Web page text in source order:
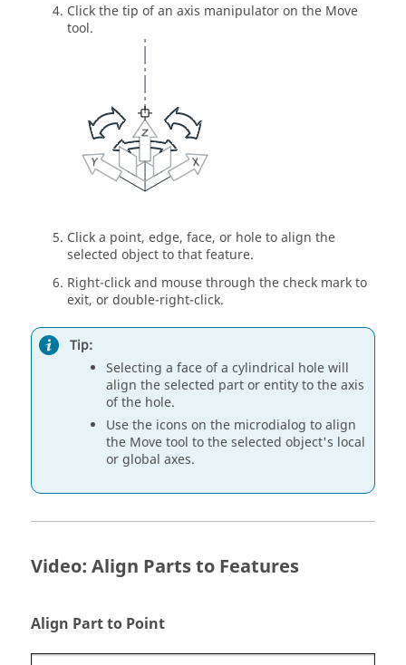
Click the tip of an axis manipulator on the Move
tool.
Click a point, edge, face, or hole to align the
selected object to that feature.
Right-click and mouse through the check mark to
exit, or double-right-click.
Tip:
Selecting a face of a cylindrical hole will
align the selected part or entity to the axis
of the hole.
Use the icons on the microdialog to align
the Move tool to the selected object's local
or global axes.
Video: Align Parts to Features
Align Part to Point